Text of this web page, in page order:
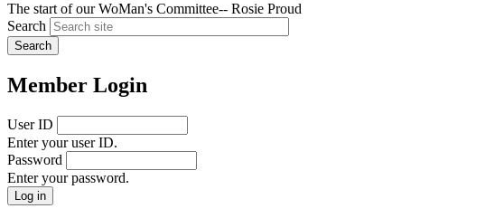
The start of our WoMan's Committee-- Rosie Proud
Search
Member Login
User ID
Enter your user ID.
Password
Enter your password.